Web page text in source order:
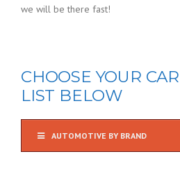
we will be there fast!
CHOOSE YOUR
LIST BELOW
AUTOMOTIVE BY BRAND